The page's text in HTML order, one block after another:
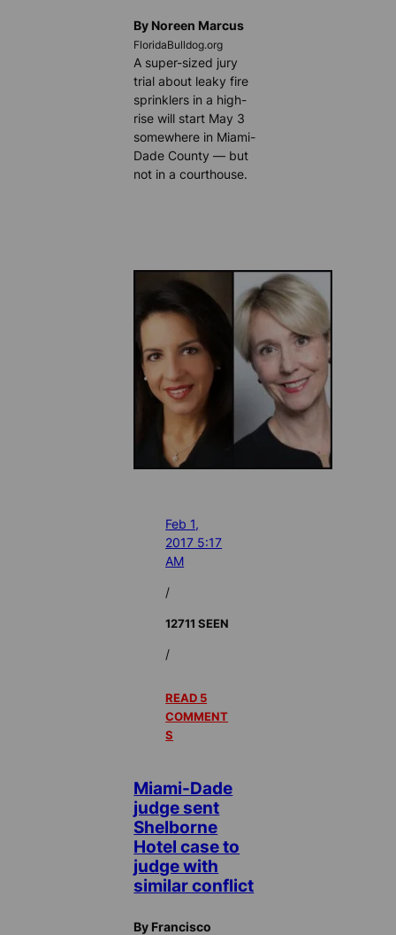
By Noreen Marcus
FloridaBulldog.org
A super-sized jury
trial about leaky fire
sprinklers in a high-
rise will start May 3
somewhere in Miami-
Dade County — but
not in a courthouse.
Feb 1,
2017 5:17
AM
/
12711 SEEN
/
READ 5
COMMENT
S
Miami-Dade
judge sent
Shelborne
Hotel case to
judge with
similar conflict
By Francisco